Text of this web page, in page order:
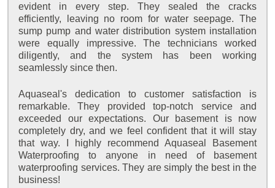
evident in every step. They sealed the cracks
efficiently, leaving no room for water seepage. The
sump pump and water distribution system installation
were equally impressive. The technicians worked
diligently, and the system has been working
seamlessly since then.
Aquaseal's dedication to customer satisfaction is
remarkable. They provided top-notch service and
exceeded our expectations. Our basement is now
completely dry, and we feel confident that it will stay
that way. I highly recommend Aquaseal Basement
Waterproofing to anyone in need of basement
waterproofing services. They are simply the best in the
business!